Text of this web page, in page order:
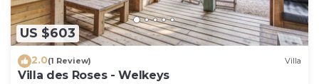
US $603
2.0(1 Review) Villa
Villa des Roses - Welkeys